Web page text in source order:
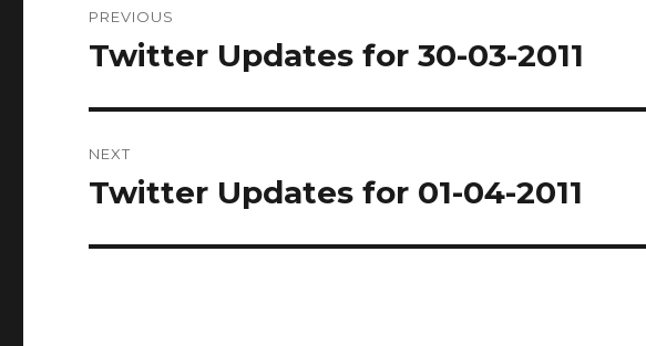
navigation
PREVIOUS
Previous
Twitter Updates for 30-03-2011
NEXT
Next
Twitter Updates for 01-04-2011